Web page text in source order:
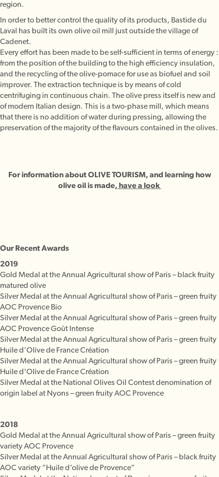
region.
In order to better control the quality of its products, Bastide du
Laval has built its own olive oil mill just outside the village of
Cadenet.
Every effort has been made to be self-sufficient in terms of energy :
from the position of the building to the high efficiency insulation,
and the recycling of the olive-pomace for use as biofuel and soil
improver. The extraction technique is by means of cold
centrifuging in continuous chain. The olive press itself is new and
of modern Italian design. This is a two-phase mill, which means
that there is no addition of water during pressing, allowing the
preservation of the majority of the flavours contained in the olives.
For information about OLIVE TOURISM, and learning how
olive oil is made, have a look
Our Recent Awards
2019
Gold Medal at the Annual Agricultural show of Paris – black fruity
matured olive
Silver Medal at the Annual Agricultural show of Paris – green fruity
AOC Provence Bio
Silver Medal at the Annual Agricultural show of Paris – green fruity
AOC Provence Goût Intense
Silver Medal at the Annual Agricultural show of Paris – green fruity
Huile d’Olive de France Création
Silver Medal at the Annual Agricultural show of Paris – green fruity
Huile d’Olive de France Création
Silver Medal at the National Olives Oil Contest denomination of
origin label at Nyons – green fruity AOC Provence
2018
Gold Medal at the Annual Agricultural show of Paris – green fruity
variety AOC Provence
Silver Medal at the Annual Agricultural show of Paris – black fruity
AOC variety “Huile d’olive de Provence”